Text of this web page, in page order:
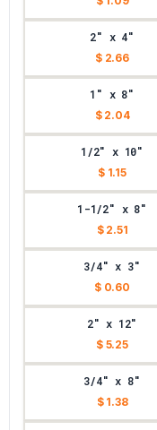
2" x 4"
$ 2.66
1" x 8"
$ 2.04
1/2" x 10"
$ 1.15
1-1/2" x 8"
$ 2.51
3/4" x 3"
$ 0.60
2" x 12"
$ 5.25
3/4" x 8"
$ 1.38